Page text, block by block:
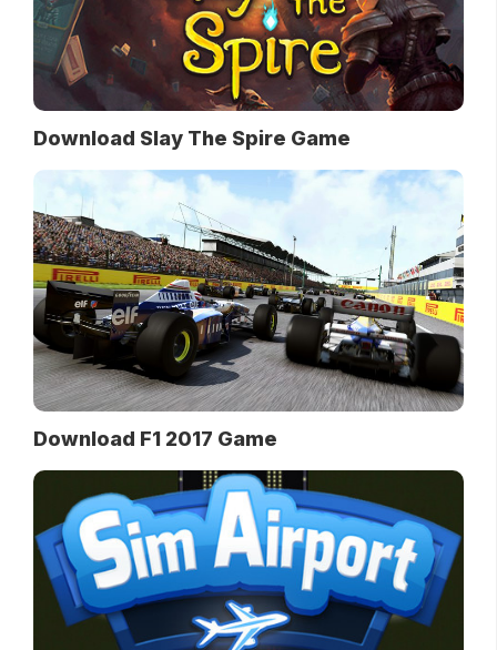
Download Slay The Spire Game
Download F1 2017 Game